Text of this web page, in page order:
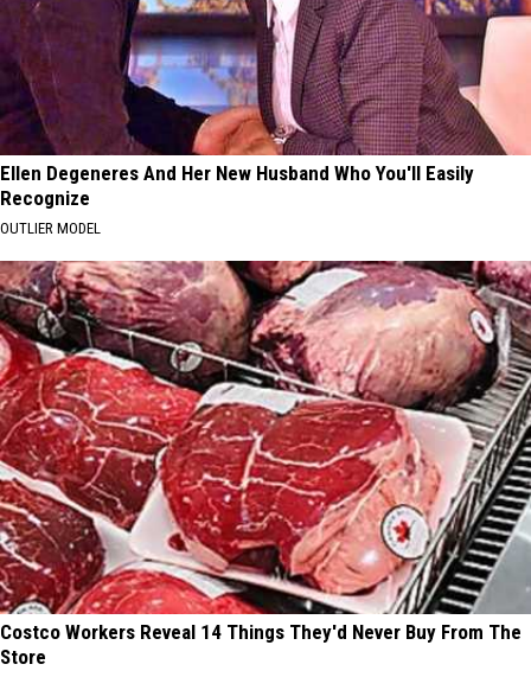
Ellen Degeneres And Her New Husband Who You'll Easily
Recognize
OUTLIER MODEL
Costco Workers Reveal 14 Things They'd Never Buy From The
Store